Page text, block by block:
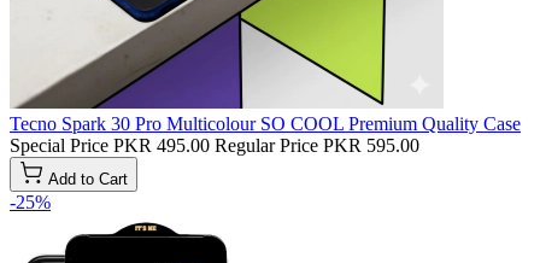
Tecno Spark 30 Pro Multicolour SO COOL Premium Quality Case
Special Price PKR 495.00 Regular Price PKR 595.00
Add to Cart
-25%